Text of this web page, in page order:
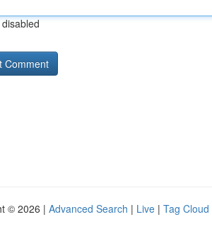
© 2026 | Advanced Search | Live | Tag Cloud